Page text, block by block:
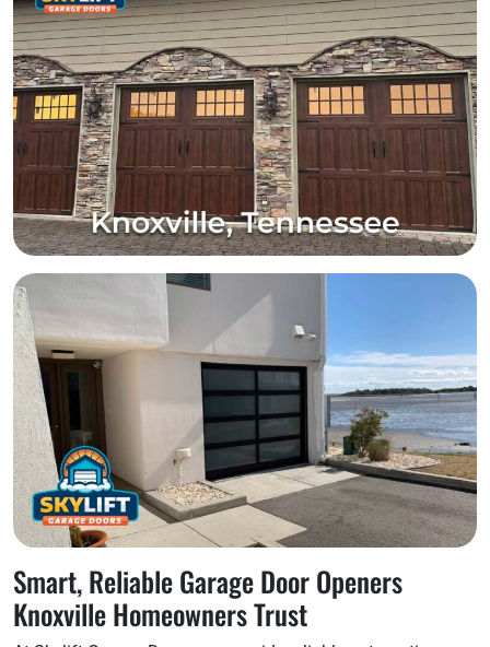
Smart, Reliable Garage Door Openers
Knoxville Homeowners Trust